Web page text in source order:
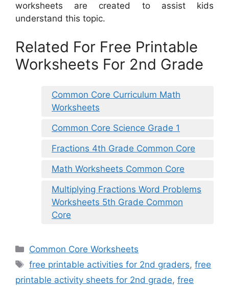
worksheets are created to assist kids
understand this topic.
Related For Free Printable
Worksheets For 2nd Grade
Common Core Curriculum Math
Worksheets
Common Core Science Grade 1
Fractions 4th Grade Common Core
Math Worksheets Common Core
Multiplying Fractions Word Problems
Worksheets 5th Grade Common
Core
Categories
Common Core Worksheets
Tags
free printable activities for 2nd graders,free
printable activity sheets for 2nd grade, free